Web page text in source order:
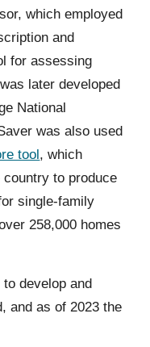
which employed
and
for assessing
later developed
National
was also used
tool, which
to produce
single-family
258,000 homes
develop and
and as of 2023 the